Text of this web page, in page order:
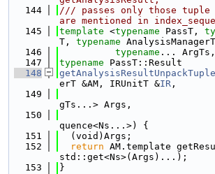
  144
/// passes only those tuple
are mentioned in
  145
template <typename PassT,
T, typename
  146
typename ...
  147
typename PassT::Result
  148
getAnalysisResultUnpackTuple
erT &AM, IRUnitT &IR ,
  149
gTs...> Args,
  150
quence<Ns...>) {
  151
  (void)Args;
  152
return AM.template
std::get<Ns>(Args)...);
  153
}